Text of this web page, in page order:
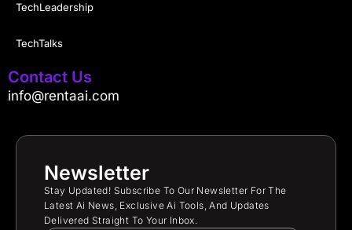
TechLeadership
TechTalks
Contact Us
info@rentaai.com
Newsletter
Stay Updated! Subscribe To Our Newsletter For The
Latest Ai News, Exclusive Ai Tools, And Updates
Delivered Straight To Your Inbox.